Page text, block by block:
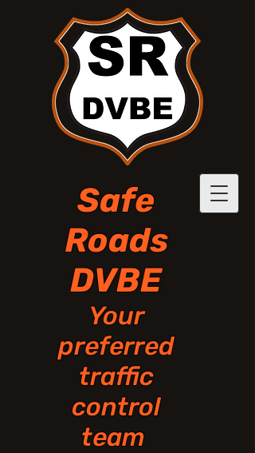
Safe
Roads
DVBE
Your
preferred
traffic
control
team